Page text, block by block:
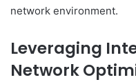
network environment.
Leveraging
Network